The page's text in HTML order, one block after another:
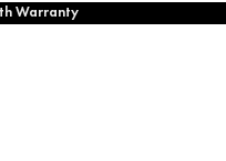
Warranty